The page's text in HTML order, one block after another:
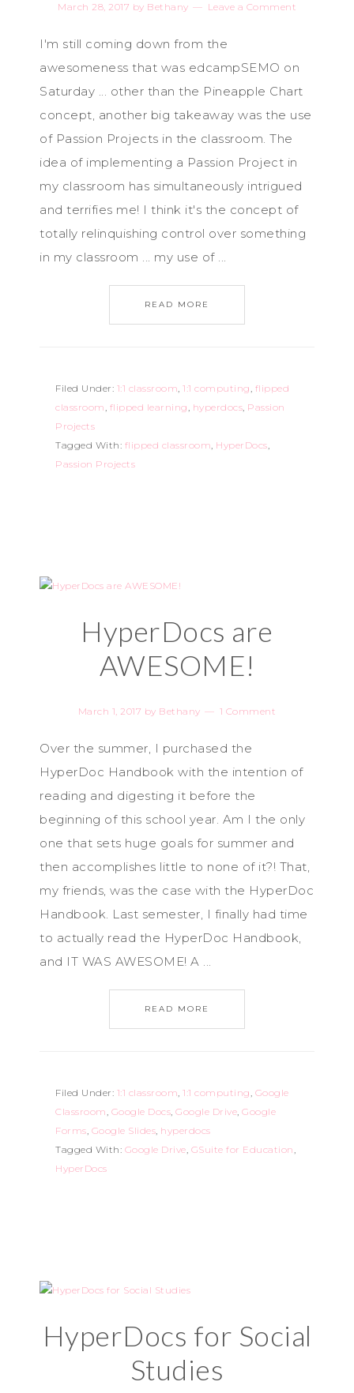
March 28, 2017 by Bethany Leave a Comment
I'm still coming down from the
awesomeness that was edcampSEMO on
Saturday ... other than the Pineapple Chart
concept, another big takeaway was the use
of Passion Projects in the classroom. The
idea of implementing a Passion Project in
my classroom has simultaneously intrigued
and terrifies me! I think it's the concept of
totally relinquishing control over something
in my classroom ... my use of ...
READ MORE
Filed Under: 1:1 classroom, 1:1 computing, flipped
classroom, flipped learning, hyperdocs, Passion
Projects
Tagged With: flipped classroom, HyperDocs,
Passion Projects
HyperDocs are
AWESOME!
March 1, 2017 by Bethany 1 Comment
Over the summer, I purchased the
HyperDoc Handbook with the intention of
reading and digesting it before the
beginning of this school year. Am I the only
one that sets huge goals for summer and
then accomplishes little to none of it?! That,
my friends, was the case with the HyperDoc
Handbook. Last semester, I finally had time
to actually read the HyperDoc Handbook,
and IT WAS AWESOME! A ...
READ MORE
Filed Under: 1:1 classroom, 1:1 computing, Google
Classroom, Google Docs, Google Drive, Google
Forms, Google Slides, hyperdocs
Tagged With: Google Drive, GSuite for Education,
HyperDocs
HyperDocs for Social
Studies